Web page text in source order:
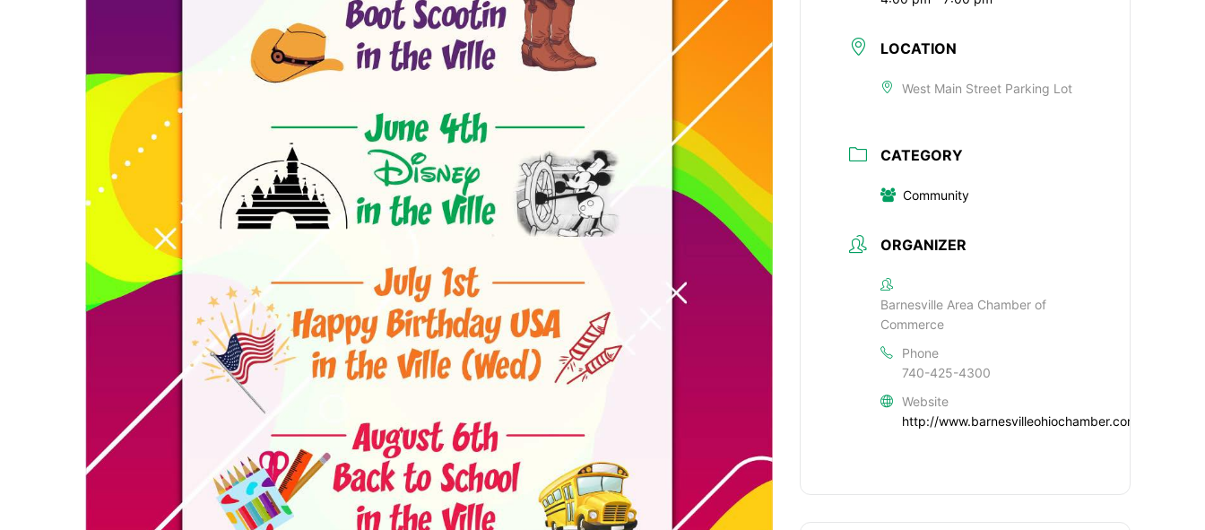
LOCATION
West Main Street Parking Lot
CATEGORY
Community
ORGANIZER
Barnesville Area Chamber of
Commerce
Phone
740-425-4300
Website
http://www.barnesvilleohiochamber.com